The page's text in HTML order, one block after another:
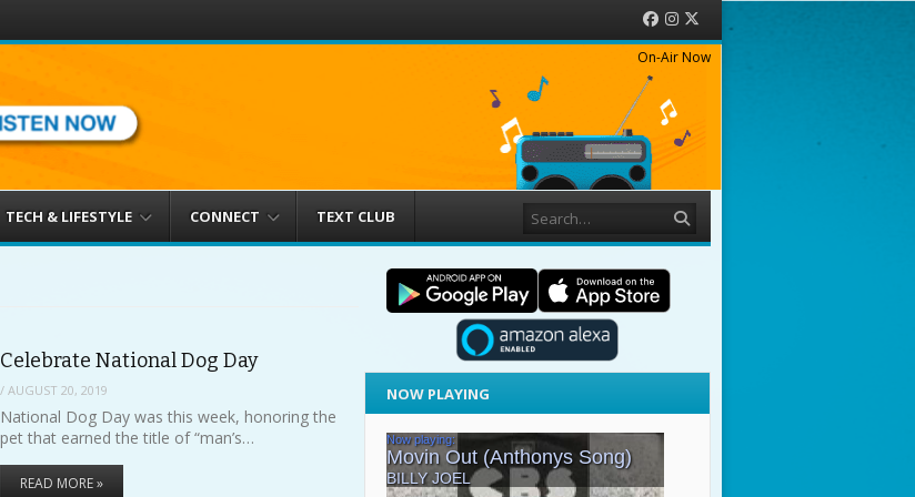
Facebook
Instagram
On-Air Now
TECH & LIFESTYLE CONNECT TEXT CLUB
Celebrate National Dog Day
/AUGUST 20, 2019
National Dog Day was this week, honoring the
pet that earned the title of “man’s…
READ MORE »
NOW PLAYING